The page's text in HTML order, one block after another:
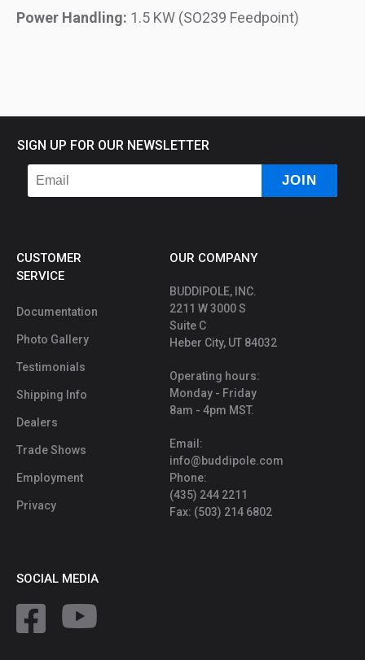
Power Handling: 1.5 KW (SO239 Feedpoint)
SIGN UP FOR OUR NEWSLETTER
CUSTOMER
SERVICE
Documentation
Photo Gallery
Testimonials
Shipping Info
Dealers
Trade Shows
Employment
Privacy
OUR COMPANY
BUDDIPOLE, INC.
2211 W 3000 S
Suite C
Heber City, UT 84032
Operating hours:
Monday - Friday
8am - 4pm MST.
Email:
info@buddipole.com
Phone:
(435) 244 2211
Fax: (503) 214 6802
SOCIAL MEDIA